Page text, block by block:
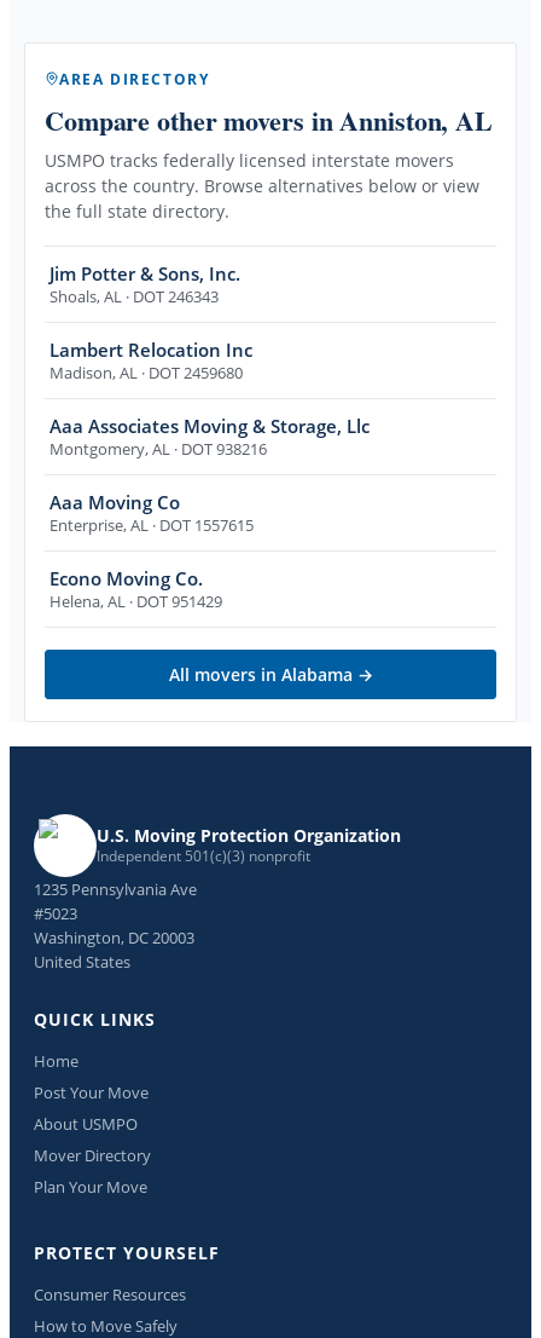
AREA DIRECTORY
Compare other movers in Anniston, AL
USMPO tracks federally licensed interstate movers
across the country. Browse alternatives below or view
the full state directory.
Jim Potter & Sons, Inc.
Shoals,AL · DOT 246343
Lambert Relocation Inc
Madison,AL · DOT 2459680
Aaa Associates Moving & Storage, Llc
Montgomery,AL · DOT 938216
Aaa Moving Co
Enterprise,AL · DOT 1557615
Econo Moving Co.
Helena,AL · DOT 951429
All movers in Alabama →
U.S. Moving Protection Organization
Independent 501(c)(3) nonprofit
1235 Pennsylvania Ave
#5023
Washington, DC 20003
United States
QUICK LINKS
Home
Post Your Move
About USMPO
Mover Directory
Plan Your Move
PROTECT YOURSELF
Consumer Resources
How to Move Safely